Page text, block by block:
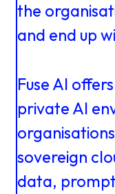
at
Mijn
the
and end up
Fuse AI offers
private AI
organisations
sovereign
data,